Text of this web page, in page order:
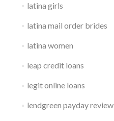
latina girls
latina mail order brides
latina women
leap credit loans
legit online loans
lendgreen payday review